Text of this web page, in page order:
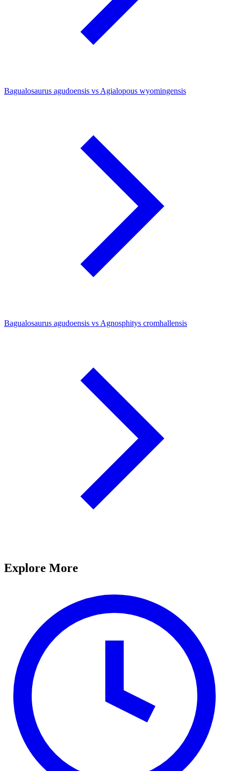
Bagualosaurus agudoensis vs Agialopous wyomingensis
Bagualosaurus agudoensis vs Agnosphitys cromhallensis
Explore More